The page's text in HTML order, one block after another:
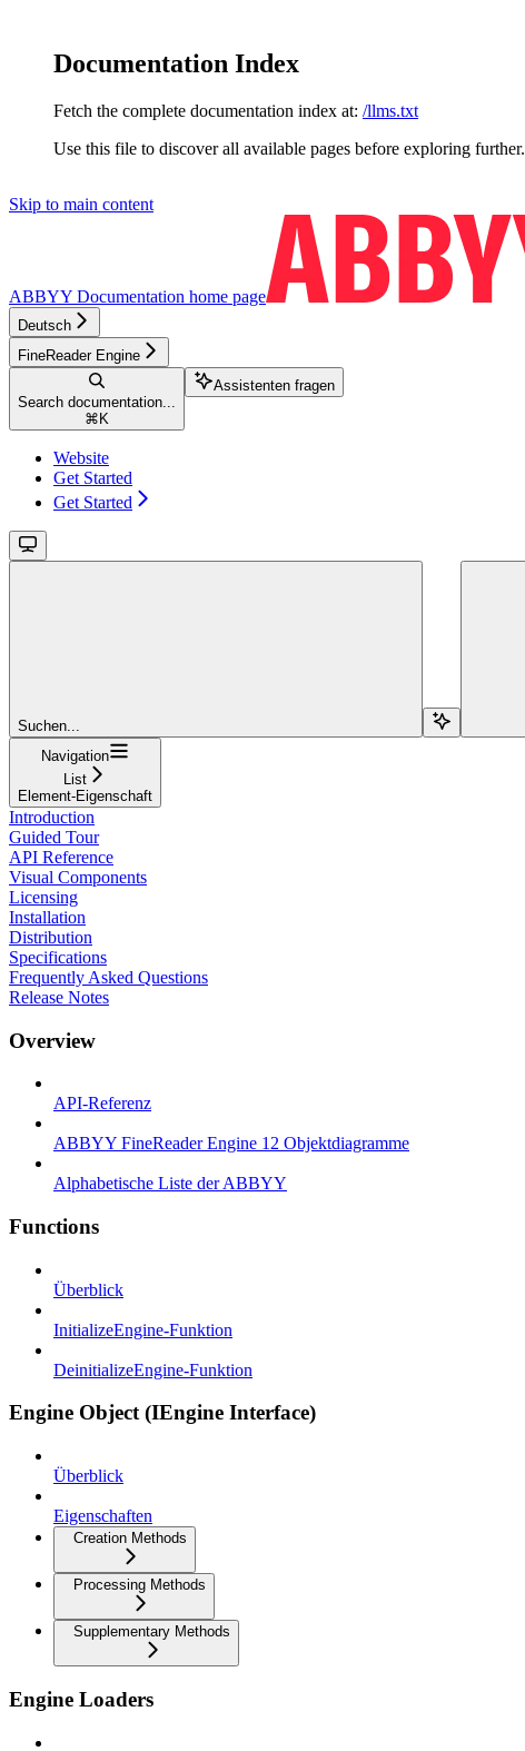
Documentation Index
Fetch the complete documentation index at: /llms.txt
Use this file to discover all available pages before exploring further.
Skip to main content
ABBYY Documentation home page
Deutsch
FineReader Engine
Search documentation...
⌘ K
Assistenten fragen
Website
Get Started
Get Started
Suchen...
Navigation
List
Element-Eigenschaft
Introduction
Guided Tour
API Reference
Visual Components
Licensing
Installation
Distribution
Specifications
Frequently Asked Questions
Release Notes
Overview
API-Referenz
ABBYY FineReader Engine 12 Objektdiagramme
Alphabetische Liste der ABBYY
Functions
Überblick
InitializeEngine-Funktion
DeinitializeEngine-Funktion
Engine Object (IEngine Interface)
Überblick
Eigenschaften
Creation Methods
Processing Methods
Supplementary Methods
Engine Loaders